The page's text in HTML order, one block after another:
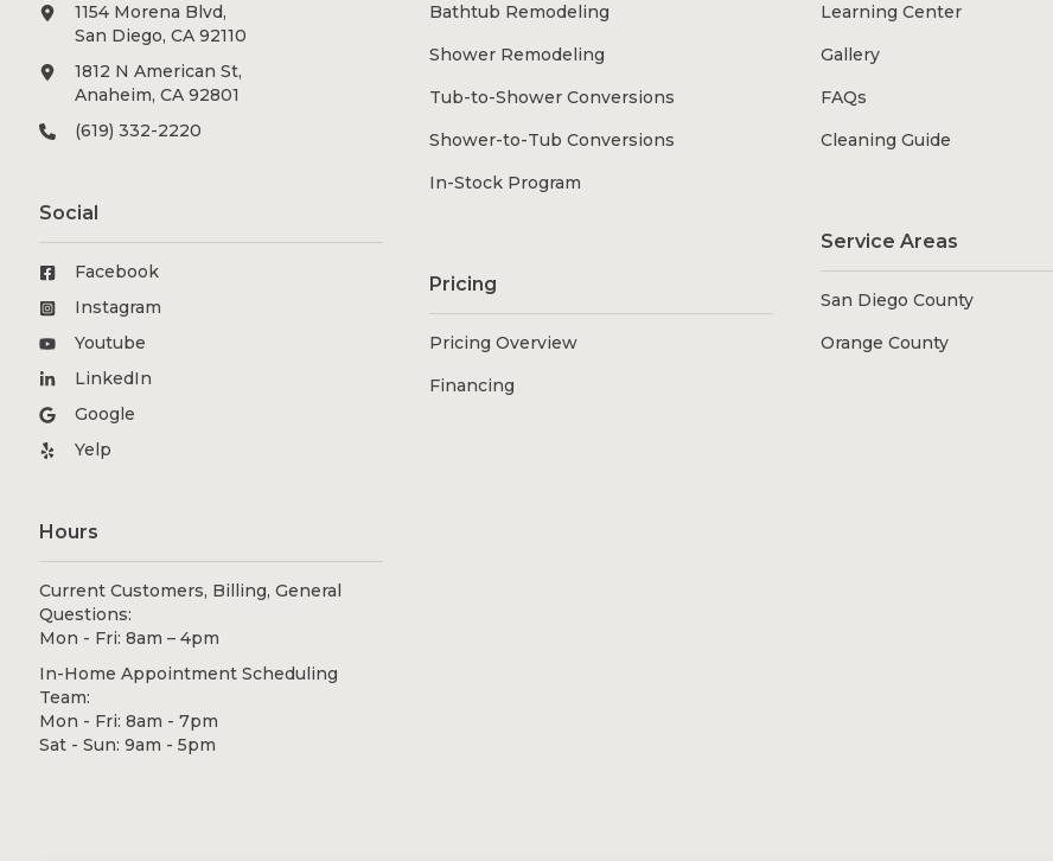
1154 Morena Blvd,
San Diego, CA 92110
1812 N American St,
Anaheim, CA 92801
(619) 332-2220
Social
Facebook
Instagram
Youtube
LinkedIn
Google
Yelp
Hours
Current Customers, Billing, General
Questions:
Mon - Fri: 8am – 4pm
In-Home Appointment Scheduling
Team:
Mon - Fri: 8am - 7pm
Sat - Sun: 9am - 5pm
Bathtub Remodeling
Shower Remodeling
Tub-to-Shower Conversions
Shower-to-Tub Conversions
In-Stock Program
Pricing
Pricing Overview
Financing
Learning Center
Gallery
FAQs
Cleaning Guide
Service Areas
San Diego County
Orange County